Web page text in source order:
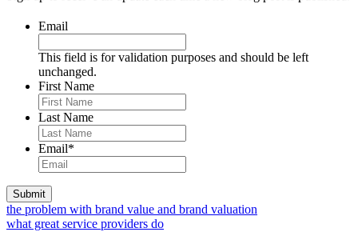
Email
This field is for validation purposes and should be left
unchanged.
First Name
Last Name
Email*
the problem with brand value and brand valuation
what great service providers do